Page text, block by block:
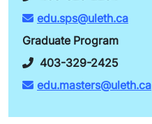
edu.sps@uleth.ca
Graduate Program
403-329-2425
edu.masters@uleth.ca